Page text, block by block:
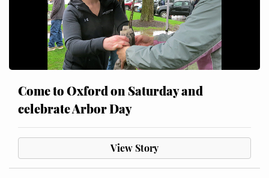
Come to Oxford on Saturday and
celebrate Arbor Day
View Story